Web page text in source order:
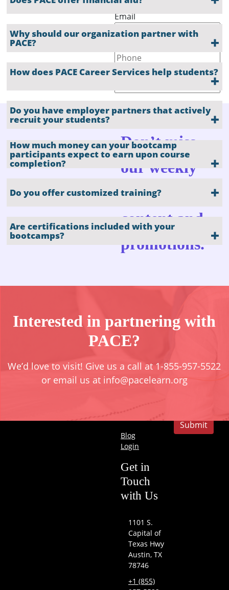
Why should our organization partner with
PACE?
How does PACE Career Services help students?
Do you have employer partners that actively
recruit your students?
How much money can your bootcamp
participants expect to earn upon course
completion?
Do you offer customized training?
Are certifications included with your
bootcamps?
Interested in partnering with
PACE?
We’d love to visit! Give us a call at 1-855-957-5522
or email us at info@pacelearn.org
Email
Company
Submit
Don’t miss
our weekly
updates, blog
content and
promotions.
The Best Self-
Paced
Program for
Development
Blog
Login
Get in
Touch
with Us
1101 S.
Capital of
Texas Hwy
Austin, TX
78746
+1 (855)